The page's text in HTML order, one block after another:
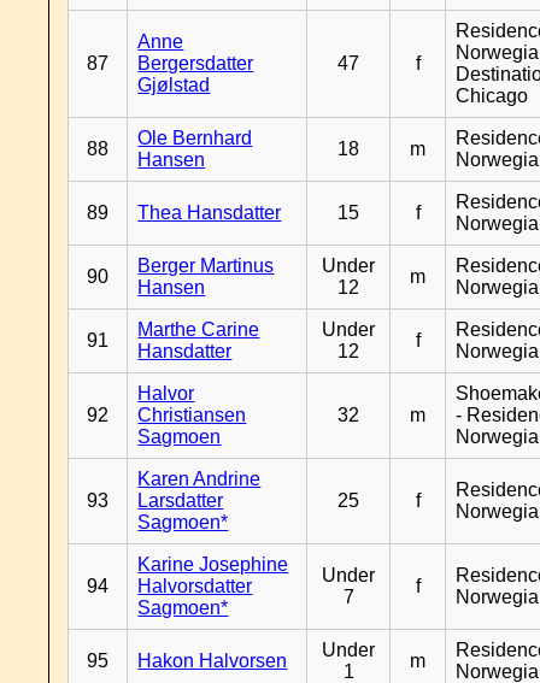
87
Anne
Bergersdatter
Gjølstad
47 f
Chicago
88
Ole Bernhard
Hansen
18 m
89 Thea Hansdatter 15 f
90
Berger Martinus
Hansen
Under
12
m
91
Marthe Carine
Hansdatter
Under
12
f
92
Halvor
Christiansen
Sagmoen
32 m
-
93
Karen Andrine
Larsdatter
Sagmoen*
25 f
94
Karine Josephine
Halvorsdatter
Sagmoen*
Under
7
f
95 Hakon Halvorsen
Under
1
m